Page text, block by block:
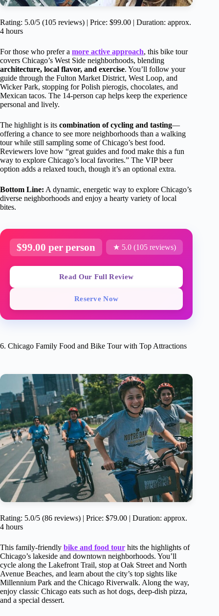
Rating: 5.0/5 (105 reviews) | Price: $99.00 | Duration: approx.
4 hours
For those who prefer a more active approach, this bike tour
covers Chicago’s West Side neighborhoods, blending
architecture, local flavor, and exercise. You’ll follow your
guide through the Fulton Market District, West Loop, and
Wicker Park, stopping for Polish pierogis, chocolates, and
Mexican tacos. The 14-person cap helps keep the experience
personal and lively.
The highlight is its combination of cycling and tasting—
offering a chance to see more neighborhoods than a walking
tour while still sampling some of Chicago’s best food.
Reviewers love how “great guides and food make this a fun
way to explore Chicago’s local favorites.” The VIP beer
option adds a relaxed touch, though it’s an optional extra.
Bottom Line: A dynamic, energetic way to explore Chicago’s
diverse neighborhoods and enjoy a hearty variety of local
bites.
$99.00 per person ★ 5.0 (105 reviews)
Read Our Full Review
Reserve Now
6. Chicago Family Food and Bike Tour with Top Attractions
Rating: 5.0/5 (86 reviews) | Price: $79.00 | Duration: approx.
4 hours
This family-friendly bike and food tour hits the highlights of
Chicago’s lakeside and downtown neighborhoods. You’ll
cycle along the Lakefront Trail, stop at Oak Street and North
Avenue Beaches, and learn about the city’s top sights like
Millennium Park and the Chicago Riverwalk. Along the way,
enjoy classic Chicago eats such as hot dogs, deep-dish pizza,
and a special dessert.